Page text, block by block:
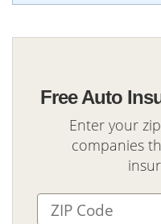
Free Auto
Enter your
companies